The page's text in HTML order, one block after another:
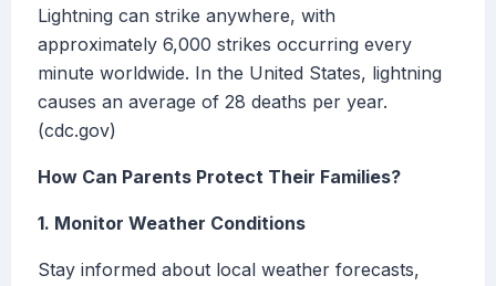
Lightning can strike anywhere, with
approximately 6,000 strikes occurring every
minute worldwide. In the United States, lightning
causes an average of 28 deaths per year.
(cdc.gov)
How Can Parents Protect Their Families?
1. Monitor Weather Conditions
Stay informed about local weather forecasts,